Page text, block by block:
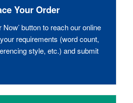
Your Order
Now’ button to reach our online
requirements (word count,
style, etc.) and submit